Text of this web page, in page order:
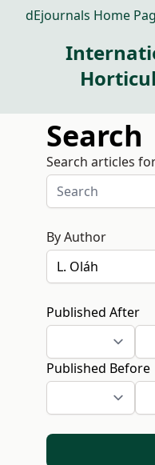
dEjournals Home
Search
Search articles
By Author
Published After
Published Before